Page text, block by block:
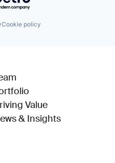
Cookie policy
in new window)
Value
& Insights